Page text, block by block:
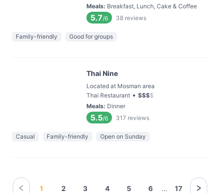
Meals: Breakfast, Lunch, Cake & Coffee
5.7/6 38 reviews
Family-friendly Good for groups
Thai Nine
Located at Mosman area
Thai Restaurant • $$$$
Meals: Dinner
5.5/6 317 reviews
Casual Family-friendly Open on Sunday
1 2 3 4 5 6 ... 17